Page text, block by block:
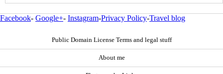
Facebook- Google+- Instagram-Privacy Policy-Travel blog
Public Domain License Terms and legal stuff
About me